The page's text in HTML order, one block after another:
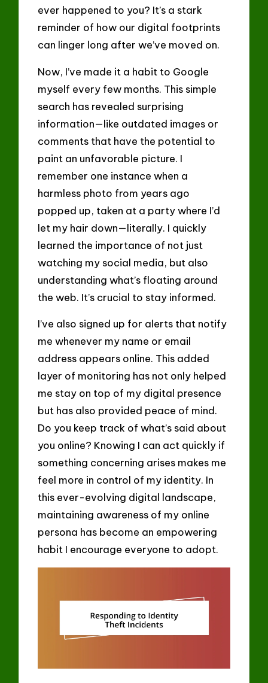
ever happened to you? It’s a stark
reminder of how our digital footprints
can linger long after we’ve moved on.
Now, I’ve made it a habit to Google
myself every few months. This simple
search has revealed surprising
information—like outdated images or
comments that have the potential to
paint an unfavorable picture. I
remember one instance when a
harmless photo from years ago
popped up, taken at a party where I’d
let my hair down—literally. I quickly
learned the importance of not just
watching my social media, but also
understanding what’s floating around
the web. It’s crucial to stay informed.
I’ve also signed up for alerts that notify
me whenever my name or email
address appears online. This added
layer of monitoring has not only helped
me stay on top of my digital presence
but has also provided peace of mind.
Do you keep track of what’s said about
you online? Knowing I can act quickly if
something concerning arises makes me
feel more in control of my identity. In
this ever-evolving digital landscape,
maintaining awareness of my online
persona has become an empowering
habit I encourage everyone to adopt.